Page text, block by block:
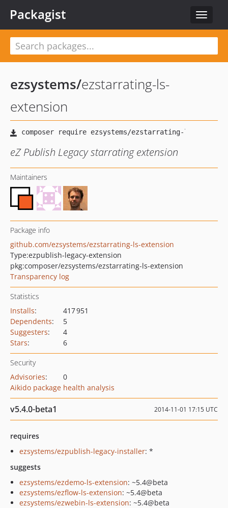
Toggle
Packagist
ezsystems/ezstarrating-ls-
extension
eZ Publish Legacy starrating extension
Maintainers
Package info
github.com/ezsystems/ezstarrating-ls-extension
Type:ezpublish-legacy-extension
pkg:composer/ezsystems/ezstarrating-ls-extension
Transparency log
Statistics
Installs:
417 951
Dependents:
5
Suggesters:
4
Stars: 6
Security
Advisories:
0
Aikido package health analysis
v5.4.0-beta1 2014-11-01 17:15 UTC
requires
ezsystems/ezpublish-legacy-installer: *
suggests
ezsystems/ezdemo-ls-extension: ~5.4@beta
ezsystems/ezflow-ls-extension: ~5.4@beta
ezsystems/ezwebin-ls-extension: ~5.4@beta